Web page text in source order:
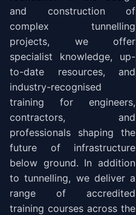
and construction of
complex tunnelling
projects, we offer
specialist knowledge, up-
to-date resources, and
industry-recognised
training for engineers,
contractors, and
professionals shaping the
future of infrastructure
below ground. In addition
to tunnelling, we deliver a
range of accredited
training courses across the